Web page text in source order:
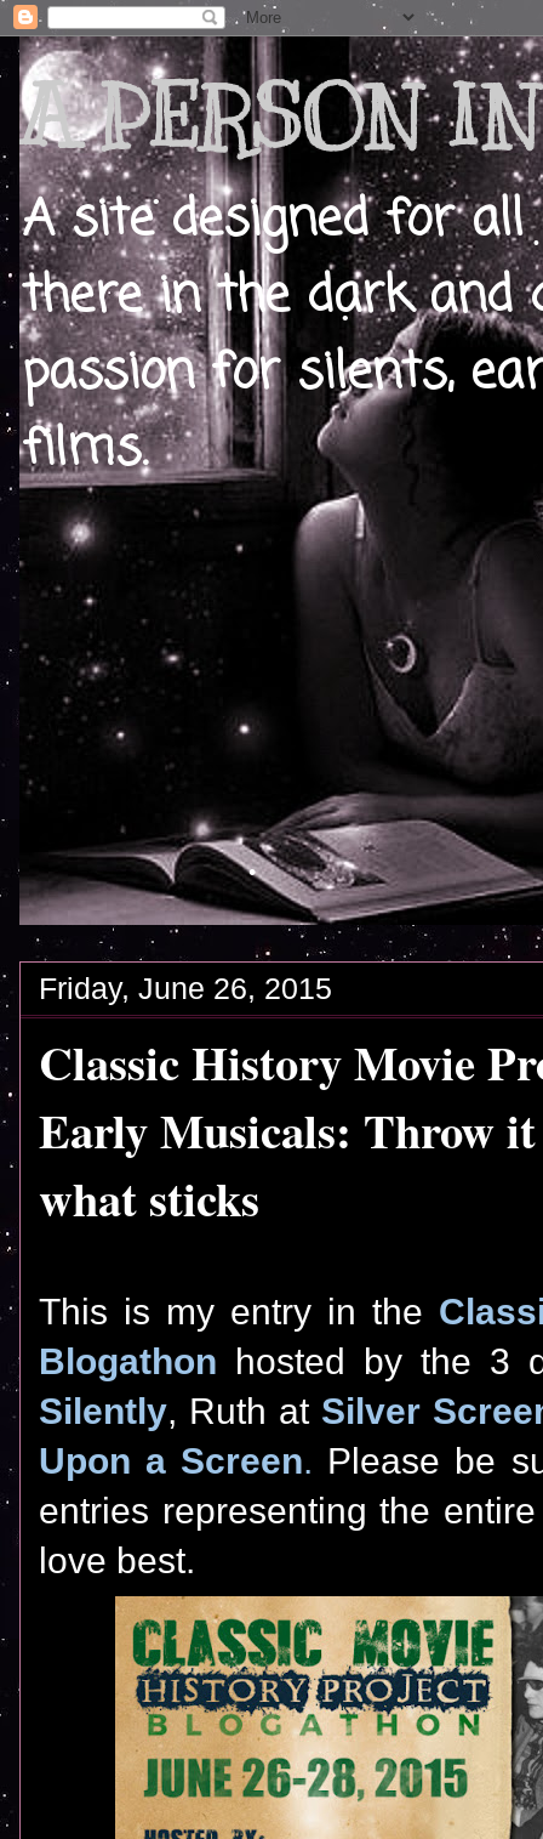
A PERSON
A site designed for
there in the dark and
passion for silents,
films.
Friday, June 26, 2015
Classic History Movie
Early Musicals: Throw it
what sticks
This is my entry in the
Blogathon hosted by the 3
Silently, Ruth at Silver
Upon a Screen. Please be
entries representing the
love best.